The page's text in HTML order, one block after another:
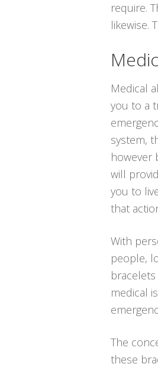
require.
likewise.
Medical
you to a
system,
however
will
you to
that
With
people,
medical
The
these